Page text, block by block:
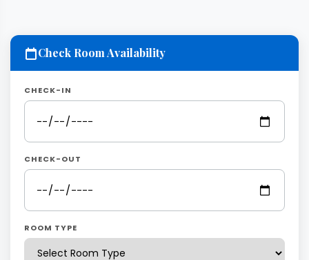
Check Room Availability
CHECK-IN
CHECK-OUT
ROOM TYPE